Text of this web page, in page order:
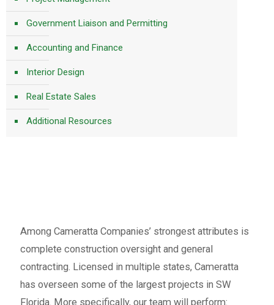
Government Liaison and Permitting
Accounting and Finance
Interior Design
Real Estate Sales
Additional Resources
Among Cameratta Companies’ strongest attributes is
complete construction oversight and general
contracting. Licensed in multiple states, Cameratta
has overseen some of the largest projects in SW
Florida. More specifically, our team will perform: